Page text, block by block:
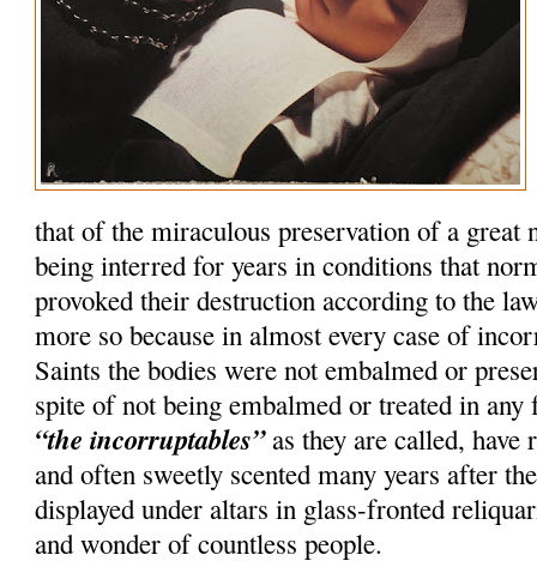
that of the miraculous preservation of a great
being interred for years in conditions that
provoked their destruction according to the
more so because in almost every case of
Saints the bodies were not embalmed or
spite of not being embalmed or treated in any
“the incorruptables”as they are called,
and often sweetly scented many years after
displayed under altars in glass-fronted
and wonder of countless people.